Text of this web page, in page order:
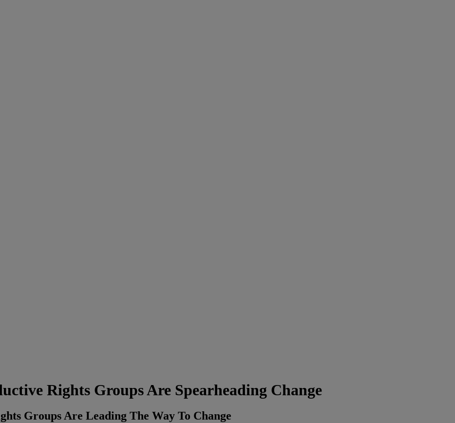
Rights Groups Are Spearheading Change
Groups Are Leading The Way To Change